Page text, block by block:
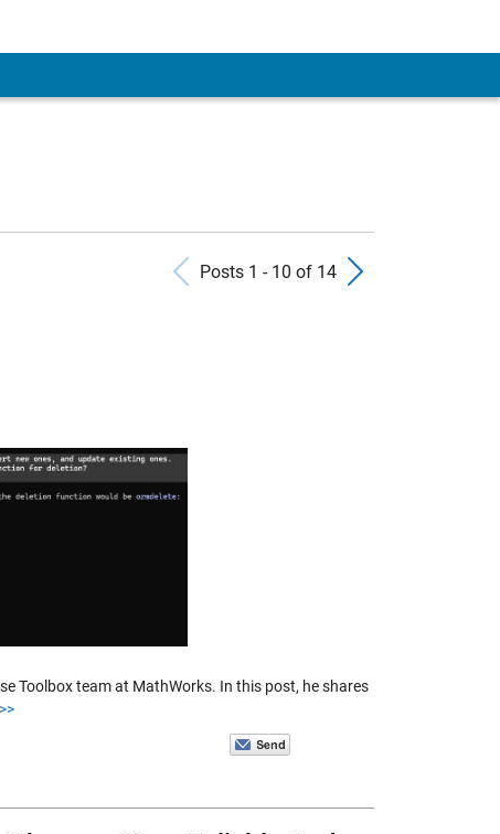
Previous Posts
Posts 1 - 10 of 14
Toolbox team at MathWorks. In this post, he shares